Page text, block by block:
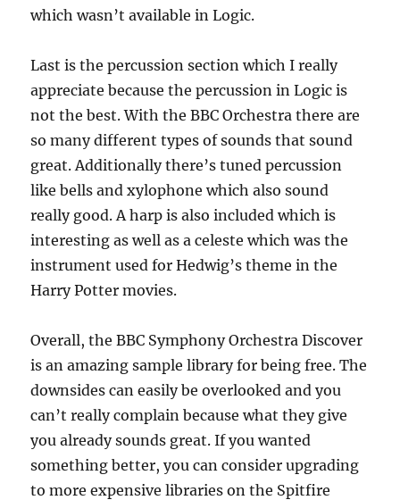
which wasn’t available in Logic.
Last is the percussion section which I really
appreciate because the percussion in Logic is
not the best. With the BBC Orchestra there are
so many different types of sounds that sound
great. Additionally there’s tuned percussion
like bells and xylophone which also sound
really good. A harp is also included which is
interesting as well as a celeste which was the
instrument used for Hedwig’s theme in the
Harry Potter movies.
Overall, the BBC Symphony Orchestra Discover
is an amazing sample library for being free. The
downsides can easily be overlooked and you
can’t really complain because what they give
you already sounds great. If you wanted
something better, you can consider upgrading
to more expensive libraries on the Spitfire